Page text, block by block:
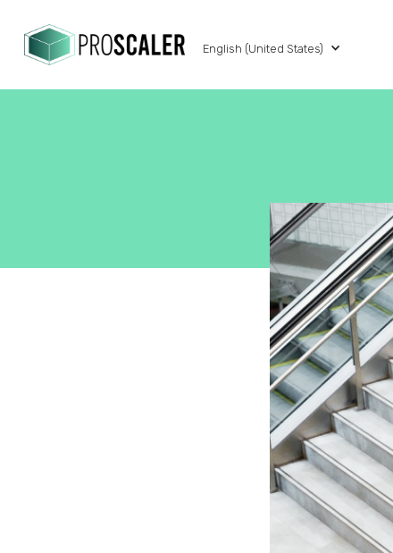
English (United States)